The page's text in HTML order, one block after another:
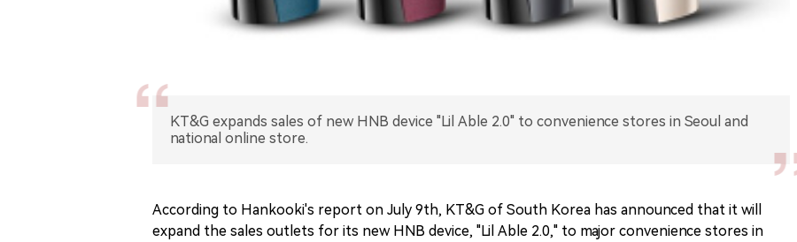
KT&G expands sales of new HNB device "Lil Able 2.0" to convenience stores in Seoul and
national online store.
According to Hankooki's report on July 9th, KT&G of South Korea has announced that it will
expand the sales outlets for its new HNB device, "Lil Able 2.0," to major convenience stores in